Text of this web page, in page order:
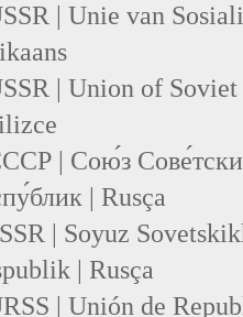
| Unie van
| Union of
| Сою́з
| Rusça
| Soyuz
| Rusça
| Unión de